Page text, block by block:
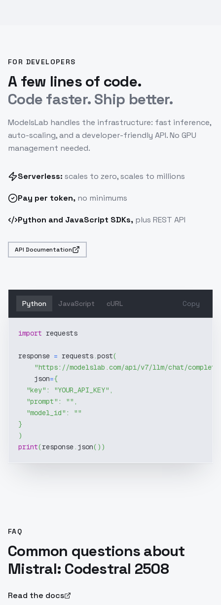
FOR DEVELOPERS
A few lines of code.
Code faster. Ship better.
ModelsLab handles the infrastructure: fast inference,
auto-scaling, and a developer-friendly API. No GPU
management needed.
Serverless: scales to zero, scales to millions
Pay per token, no minimums
Python and JavaScript SDKs, plus REST API
API Documentation
Python JavaScript cURL Copy
import requests
response = requests.post(
"https://modelslab.com/api/v7/llm/chat/
    json
={
"key" : "YOUR_API_KEY" ,
"prompt" : "" ,
"model_id" :
""
}
)
print(response. json( ) )
FAQ
Common questions about
Mistral: Codestral 2508
Read the docs